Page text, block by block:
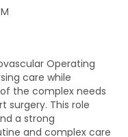
Operating
care while
the complex needs
surgery. This role
a strong
and complex care